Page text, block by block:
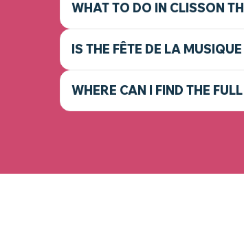
WHAT TO DO IN CLISSON
IS THE FÊTE DE LA
WHERE CAN I FIND THE